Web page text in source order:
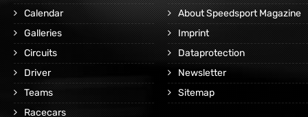
Calendar
Galleries
Circuits
Driver
Teams
Racecars
About Speedsport Magazine
Imprint
Dataprotection
Newsletter
Sitemap